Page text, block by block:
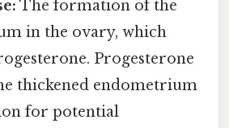
The formation of the
in the ovary, which
Progesterone
thickened endometrium
for potential